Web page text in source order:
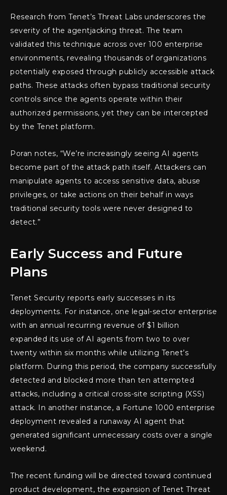
Research from Tenet’s Threat Labs underscores the
severity of the agentjacking threat. The team
validated this technique across over 100 enterprise
environments, revealing thousands of organizations
potentially exposed through publicly accessible attack
paths. These attacks often bypass traditional security
controls since the agents operate within their
authorized permissions, yet they can be intercepted
by the Tenet platform.
Poran notes, “We’re increasingly seeing AI agents
become part of the attack path itself. Attackers can
manipulate agents to access sensitive data, abuse
privileges, or take actions on their behalf in ways
traditional security tools were never designed to
detect.”
Early Success and Future
Plans
Tenet Security reports early successes in its
deployments. For instance, one legal-sector enterprise
with an annual recurring revenue of $1 billion
expanded its use of AI agents from two to over
twenty within six months while utilizing Tenet’s
platform. During this period, the company successfully
detected and blocked more than ten attempted
attacks, including a critical cross-site scripting (XSS)
attack. In another instance, a Fortune 1000 enterprise
deployment revealed a runaway AI agent that
generated significant unnecessary costs over a single
weekend.
The recent funding will be directed toward continued
product development, the expansion of Tenet Threat